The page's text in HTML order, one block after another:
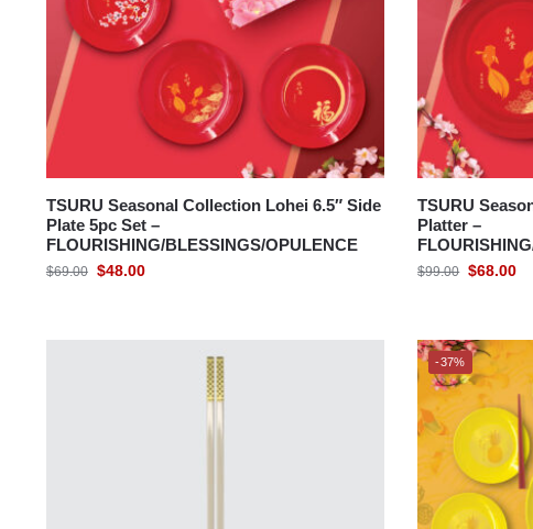
TSURU Seasonal Collection Lohei 6.5″ Side
Plate 5pc Set –
FLOURISHING/BLESSINGS/OPULENCE
$69.00 $48.00
TSURU
Platter –
$99.00 $68.00
-37%